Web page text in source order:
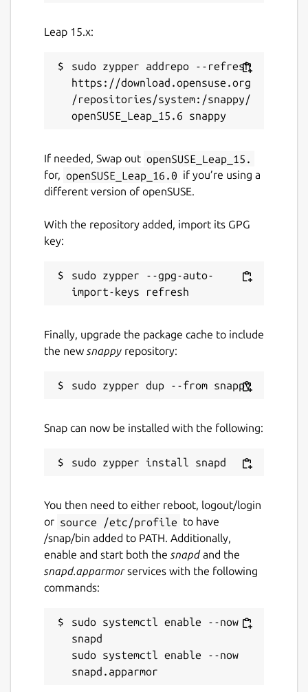
Leap 15.x:
sudo zypper addrepo --refresh
https://download.opensuse.org
/repositories/system:/snappy/
If needed, Swap out openSUSE_Leap_15.
for, openSUSE_Leap_16.0 if you’re using a
different version of openSUSE.
With the repository added, import its GPG
key:
sudo zypper --gpg-auto-
Finally, upgrade the package cache to include
the new snappy repository:
Snap can now be installed with the following:
You then need to either reboot, logout/login
or source /etc/profile to have
/snap/bin added to PATH. Additionally,
enable and start both the snapdand the
snapd.apparmorservices with the following
commands:
sudo systemctl enable --now
snapd
sudo systemctl enable --now